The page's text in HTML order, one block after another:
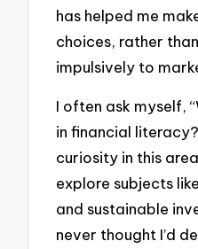
has helped me
choices, rather
impulsively to
I often ask myself,
in financial
curiosity in this
explore subjects
and sustainable
never thought I’d